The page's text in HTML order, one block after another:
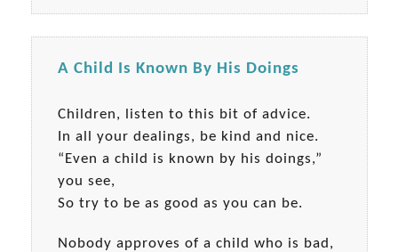
A Child Is Known By His Doings
Children, listen to this bit of advice.
In all your dealings, be kind and nice.
“Even a child is known by his doings,”
you see,
So try to be as good as you can be.
Nobody approves of a child who is bad,